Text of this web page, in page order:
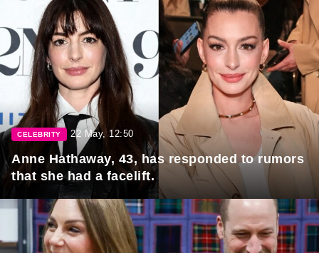
CELEBRITY 22 May, 12:50
Anne Hathaway, 43, has responded to rumors
that she had a facelift.